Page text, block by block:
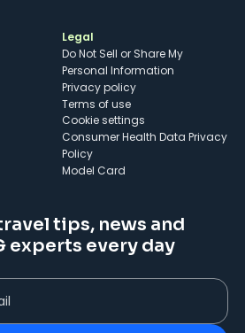
Legal
Do Not Sell or Share My
Personal Information
Privacy policy
Terms of use
cookie settings
Consumer Health Data Privacy
Policy
Model Card
tips, news and
experts every day